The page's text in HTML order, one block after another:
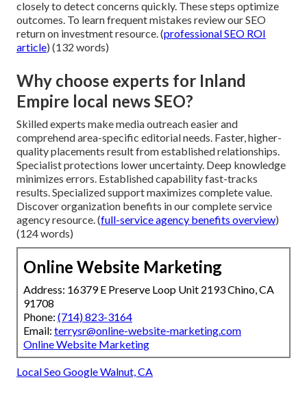
closely to detect concerns quickly. These steps optimize
outcomes. To learn frequent mistakes review our SEO
return on investment resource. (professional SEO ROI
article) (132 words)
Why choose experts for Inland
Empire local news SEO?
Skilled experts make media outreach easier and
comprehend area-specific editorial needs. Faster, higher-
quality placements result from established relationships.
Specialist protections lower uncertainty. Deep knowledge
minimizes errors. Established capability fast-tracks
results. Specialized support maximizes complete value.
Discover organization benefits in our complete service
agency resource. (full-service agency benefits overview)
(124 words)
Online Website Marketing
Address: 16379 E Preserve Loop Unit 2193 Chino, CA
91708
Phone: (714) 823-3164
Email: terrysr@online-website-marketing.com
Online Website Marketing
Local Seo Google Walnut, CA